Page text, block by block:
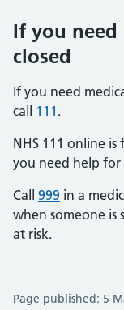
If you
closed
If you need
call 111 .
NHS 111 online
you need help for
Call 999 in a
when someone is
at risk.
Page published: 5